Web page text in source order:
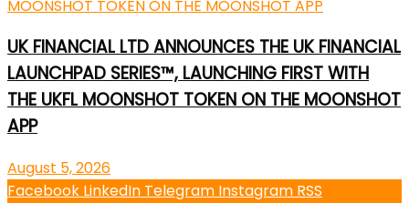
UK FINANCIAL LTD ANNOUNCES THE UK FINANCIAL
LAUNCHPAD SERIES™, LAUNCHING FIRST WITH
THE UKFL MOONSHOT TOKEN ON THE MOONSHOT
APP
August 5, 2026
Facebook LinkedIn Telegram Instagram RSS